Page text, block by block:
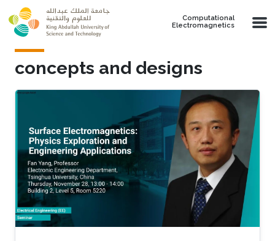
Skip to main content
Computational
Electromagnetics
concepts and designs